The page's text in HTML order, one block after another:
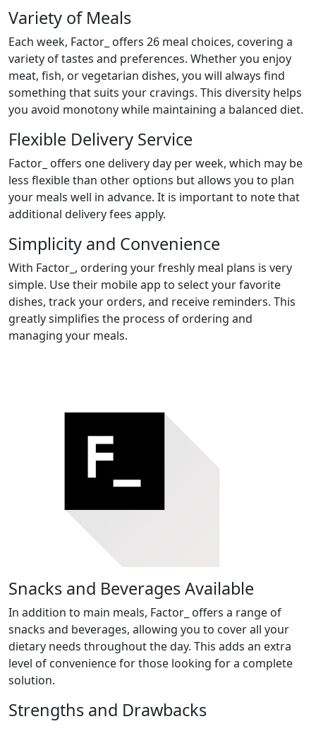
Variety of Meals
Each week, Factor_ offers 26 meal choices, covering a
variety of tastes and preferences. Whether you enjoy
meat, fish, or vegetarian dishes, you will always find
something that suits your cravings. This diversity helps
you avoid monotony while maintaining a balanced diet.
Flexible Delivery Service
Factor_ offers one delivery day per week, which may be
less flexible than other options but allows you to plan
your meals well in advance. It is important to note that
additional delivery fees apply.
Simplicity and Convenience
With Factor_, ordering your freshly meal plans is very
simple. Use their mobile app to select your favorite
dishes, track your orders, and receive reminders. This
greatly simplifies the process of ordering and
managing your meals.
Snacks and Beverages Available
In addition to main meals, Factor_ offers a range of
snacks and beverages, allowing you to cover all your
dietary needs throughout the day. This adds an extra
level of convenience for those looking for a complete
solution.
Strengths and Drawbacks